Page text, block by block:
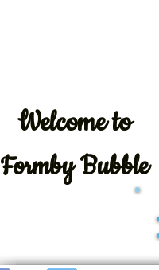
Welcometo
Formby Bubble